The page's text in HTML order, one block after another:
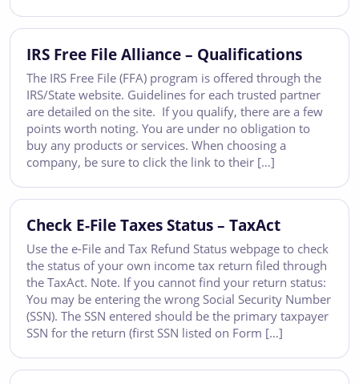
IRS Free File Alliance – Qualifications
The IRS Free File (FFA) program is offered through the
IRS/State website. Guidelines for each trusted partner
are detailed on the site. If you qualify, there are a few
points worth noting. You are under no obligation to
buy any products or services. When choosing a
company, be sure to click the link to their […]
Check E-File Taxes Status – TaxAct
Use the e-File and Tax Refund Status webpage to check
the status of your own income tax return filed through
the TaxAct. Note. If you cannot find your return status:
You may be entering the wrong Social Security Number
(SSN). The SSN entered should be the primary taxpayer
SSN for the return (first SSN listed on Form […]